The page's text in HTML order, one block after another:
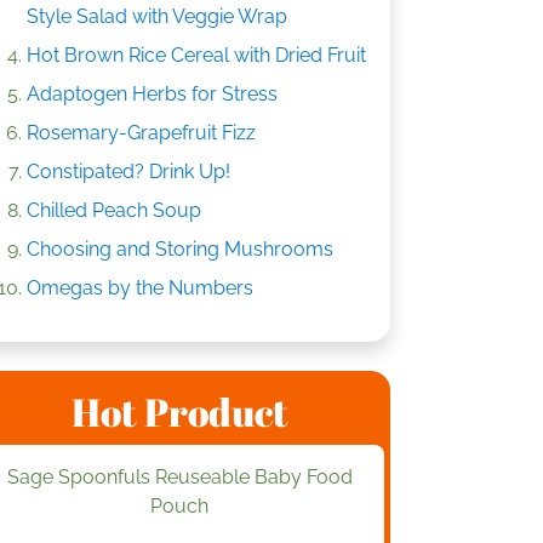
Style Salad with Veggie Wrap
Hot Brown Rice Cereal with Dried Fruit
Adaptogen Herbs for Stress
Rosemary-Grapefruit Fizz
Constipated? Drink Up!
Chilled Peach Soup
Choosing and Storing Mushrooms
Omegas by the Numbers
Hot Product
Sage Spoonfuls Reuseable Baby Food
Pouch